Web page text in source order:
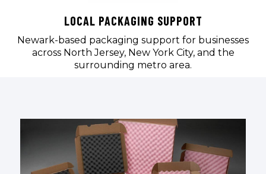
LOCAL PACKAGING SUPPORT
Newark-based packaging support for businesses
across North Jersey, New York City, and the
surrounding metro area.